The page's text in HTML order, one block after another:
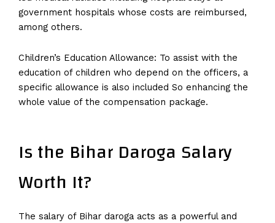
government hospitals whose costs are reimbursed,
among others.
Children’s Education Allowance: To assist with the
education of children who depend on the officers, a
specific allowance is also included So enhancing the
whole value of the compensation package.
Is the Bihar Daroga Salary
Worth It?
The salary of Bihar daroga acts as a powerful and